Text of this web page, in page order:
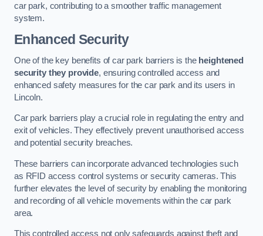
car park, contributing to a smoother traffic management
system.
Enhanced Security
One of the key benefits of car park barriers is the heightened
security they provide, ensuring controlled access and
enhanced safety measures for the car park and its users in
Lincoln.
Car park barriers play a crucial role in regulating the entry and
exit of vehicles. They effectively prevent unauthorised access
and potential security breaches.
These barriers can incorporate advanced technologies such
as RFID access control systems or security cameras. This
further elevates the level of security by enabling the monitoring
and recording of all vehicle movements within the car park
area.
This controlled access not only safeguards against theft and